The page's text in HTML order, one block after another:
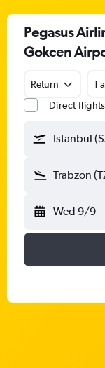
Pegasus
Gokcen
Return
1
Direct
Istanbul
Trabzon
Wed 9/9 -